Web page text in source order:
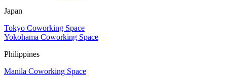
Japan
Tokyo Coworking Space
Yokohama Coworking Space
Philippines
Manila Coworking Space